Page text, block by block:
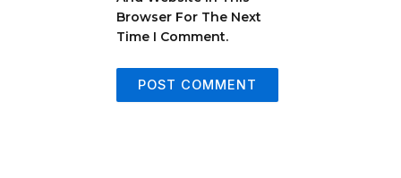
Browser For The Next
Time I Comment.